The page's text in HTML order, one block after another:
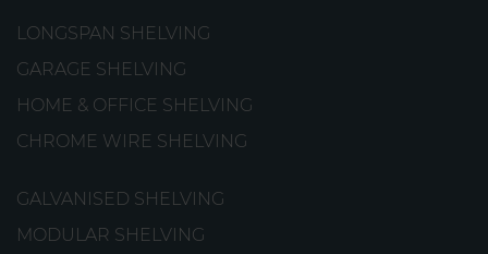
LONGSPAN SHELVING
GARAGE SHELVING
HOME & OFFICE SHELVING
CHROME WIRE SHELVING
GALVANISED SHELVING
MODULAR SHELVING